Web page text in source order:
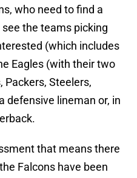
who need to find a
the teams picking
(which includes
Eagles (with their two
Packers, Steelers,
defensive lineman or, in
that means there
Falcons have been